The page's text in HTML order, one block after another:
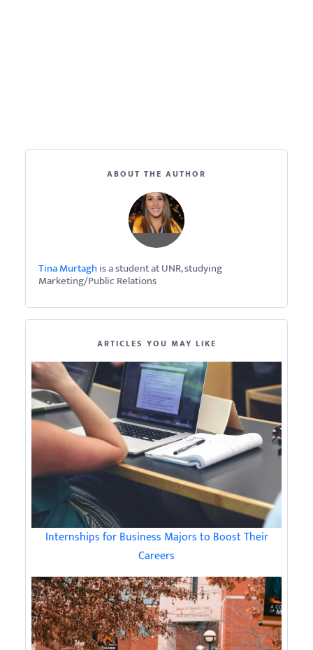
ABOUT THE AUTHOR
Tina Murtagh is a student at UNR, studying
Marketing/Public Relations
ARTICLES YOU MAY LIKE
Internships for Business Majors to Boost Their
Careers